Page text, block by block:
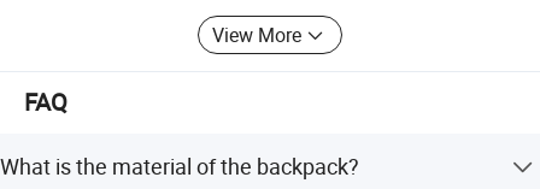
View More
FAQ
What is the material of the backpack?